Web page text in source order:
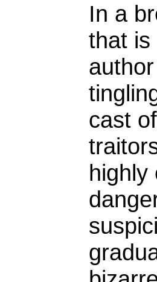
In a
that is
cast
highly